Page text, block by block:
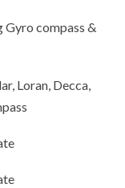
compass &
Loran, Decca,